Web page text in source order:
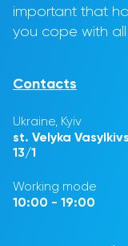
important that
you cope with all
Contacts
Ukraine, Kyiv
st. Velyka
13/1
Working mode
10:00 - 19:00